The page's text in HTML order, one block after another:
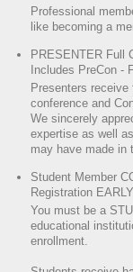
Professional
like becoming a
PRESENTER Full
Includes PreCon -
Presenters
conference and
We sincerely
expertise as well
may have made in
Student Member
Registration
You must be a
educational
enrollment.